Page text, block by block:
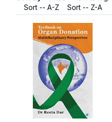
Sort -- A-Z
Sort -- Z-A